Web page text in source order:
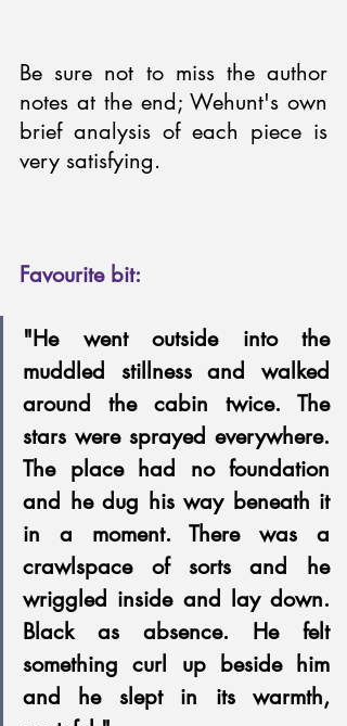
Be sure not to miss the author
notes at the end; Wehunt's own
brief analysis of each piece is
very satisfying.
Favourite bit:
"He went outside into the
muddled stillness and walked
around the cabin twice. The
stars were sprayed everywhere.
The place had no foundation
and he dug his way beneath it
in a moment. There was a
crawlspace of sorts and he
wriggled inside and lay down.
Black as absence. He felt
something curl up beside him
and he slept in its warmth,